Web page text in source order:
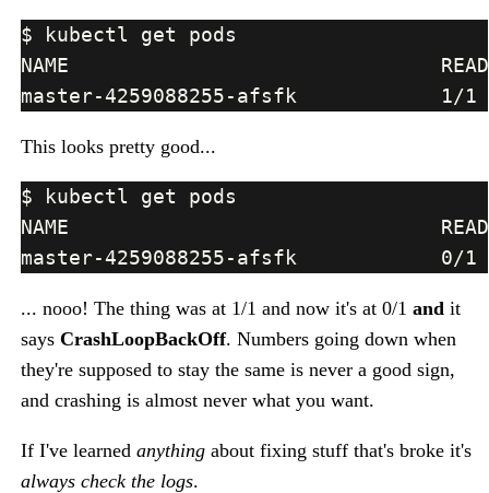
This looks pretty good...
... nooo! The thing was at 1/1 and now it's at 0/1 and it
says CrashLoopBackOff. Numbers going down when
they're supposed to stay the same is never a good sign,
and crashing is almost never what you want.
If I've learned anything about fixing stuff that's broke it's
always check the logs.